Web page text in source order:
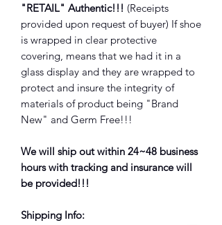
"RETAIL" Authentic!!! (Receipts
provided upon request of buyer) If shoe
is wrapped in clear protective
covering, means that we had it in a
glass display and they are wrapped to
protect and insure the integrity of
materials of product being "Brand
New" and Germ Free!!!
We will ship out within 24~48 business
hours with tracking and insurance will
be provided!!!
Shipping Info: